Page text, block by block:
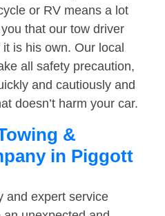
or RV means a lot
that our tow driver
is his own. Our local
all safety precaution,
and cautiously and
doesn’t harm your car.
&
in Piggott
and expert service